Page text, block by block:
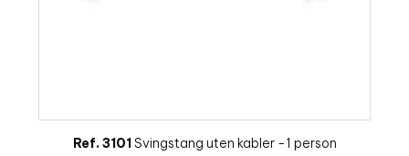
Ref. 3101 Svingstang uten kabler -1 person